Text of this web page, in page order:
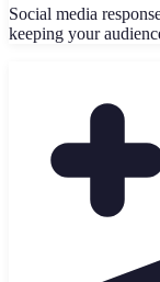
Social media
keeping your